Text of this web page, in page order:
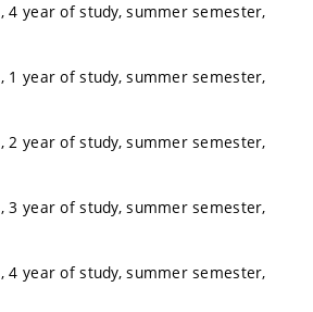
, 4 year of study, summer semester,
, 1 year of study, summer semester,
, 2 year of study, summer semester,
, 3 year of study, summer semester,
, 4 year of study, summer semester,